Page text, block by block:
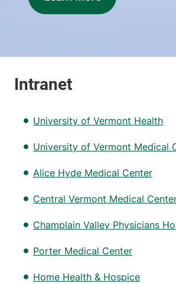
University of Vermont Health
University of Vermont Medical
Alice Hyde Medical Center
Central Vermont Medical
Champlain Valley Physicians
Porter Medical Center
Home Health & Hospice